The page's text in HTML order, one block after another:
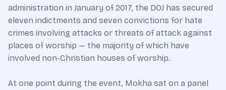
administration in January of 2017, the DOJ has secured
eleven indictments and seven convictions for hate
crimes involving attacks or threats of attack against
places of worship — the majority of which have
involved non-Christian houses of worship.
At one point during the event, Mokha sat on a panel